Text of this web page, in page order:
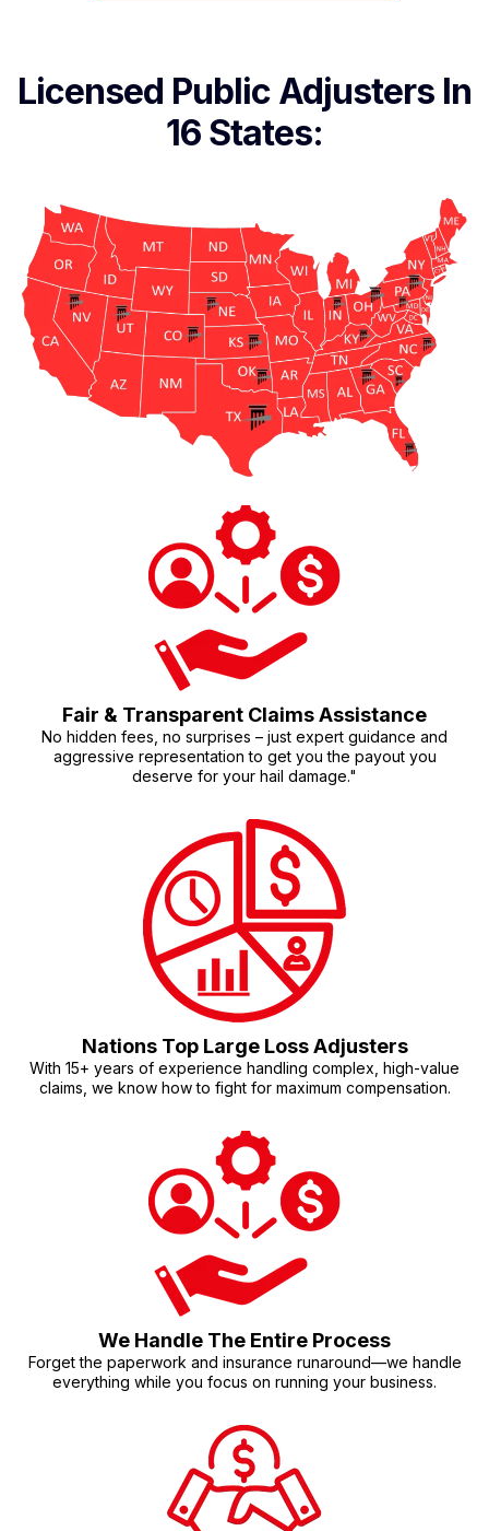
Licensed Public Adjusters In
16 States:
Fair & Transparent Claims Assistance
No hidden fees, no surprises – just expert guidance and
aggressive representation to get you the payout you
deserve for your hail damage."
Nations Top Large Loss Adjusters
With 15+ years of experience handling complex, high-value
claims, we know how to fight for maximum compensation.
We Handle The Entire Process
Forget the paperwork and insurance runaround—we handle
everything while you focus on running your business.